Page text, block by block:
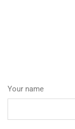
Your name